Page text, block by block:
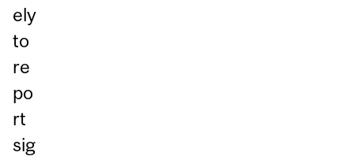
ely
to
re
po
rt
sig